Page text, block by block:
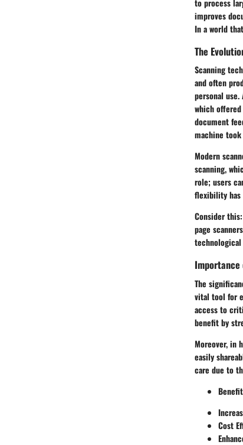
to process
improves
In a world
The
Scanning
and often
personal
which
document
machine
Modern
scanning,
role; users
flexibility has
Consider
page
Importance
The
vital tool for
access to
benefit by
Moreover, in
easily
care due to
Cost